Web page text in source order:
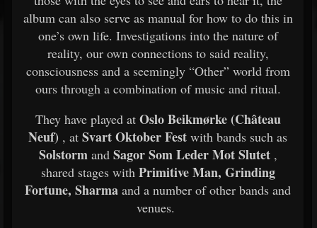
album can also serve as manual for how to do this in
one’s own life. Investigations into the nature of
reality, our own connections to said reality,
consciousness and a seemingly “Other” world from
ours through a combination of music and ritual.
They have played at Oslo Beikmørke (Château
Neuf) , at Svart Oktober Fest with bands such as
SolstormandSagor Som Leder Mot Slutet,
shared stages with Primitive Man, Grinding
Fortune, Sharma and a number of other bands and
venues.